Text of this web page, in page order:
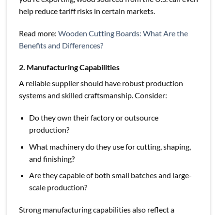
help reduce tariff risks in certain markets.
Read more: Wooden Cutting Boards: What Are the
Benefits and Differences?
2. Manufacturing Capabilities
A reliable supplier should have robust production
systems and skilled craftsmanship. Consider:
Do they own their factory or outsource
production?
What machinery do they use for cutting, shaping,
and finishing?
Are they capable of both small batches and large-
scale production?
Strong manufacturing capabilities also reflect a